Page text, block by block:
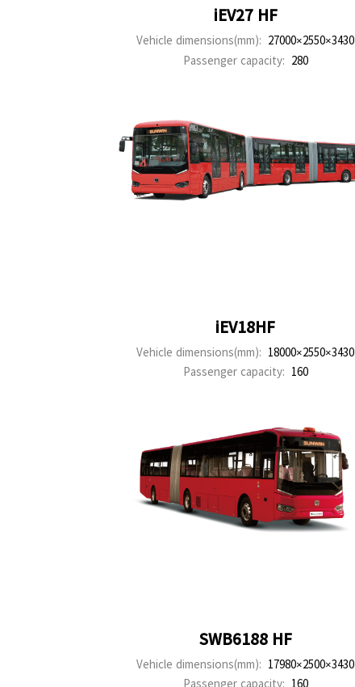
iEV27 HF
Vehicle dimensions(mm): 27000×2550×3430
Passenger capacity: 280
iEV18HF
Vehicle dimensions(mm): 18000×2550×3430
Passenger capacity: 160
SWB6188 HF
Vehicle dimensions(mm): 17980×2500×3430
Passenger capacity: 160